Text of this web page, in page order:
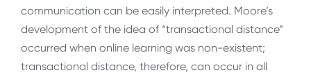
communication can be easily interpreted. Moore’s
development of the idea of “transactional distance”
occurred when online learning was non-existent;
transactional distance, therefore, can occur in all